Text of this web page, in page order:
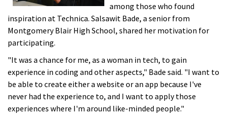
among those who found
inspiration at Technica. Salsawit Bade, a senior from
Montgomery Blair High School, shared her motivation for
participating.
"It was a chance for me, as a woman in tech, to gain
experience in coding and other aspects," Bade said. "I want to
be able to create either a website or an app because I've
never had the experience to, and I want to apply those
experiences where I'm around like-minded people."